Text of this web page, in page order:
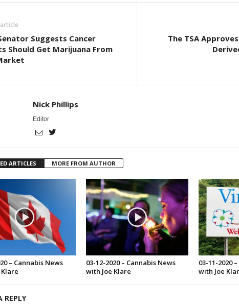
Suggests Cancer
Should Get Marijuana From
The TSA
Nick Phillips
Editor
ARTICLES MORE FROM AUTHOR
– Cannabis News
03-12-2020 – Cannabis News
with Joe Klare
03-11-2020
with Joe
REPLY